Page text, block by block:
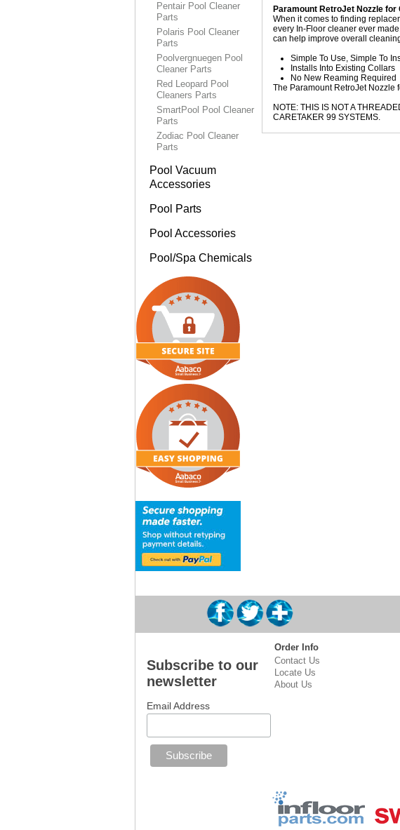
Paramount RetroJet Nozzle for
When it comes to finding
every In-Floor cleaner ever
can help improve overall
Simple To Use, Simple To
Installs Into Existing Collars
No New Reaming Required
The Paramount RetroJet Nozzle
NOTE: THIS IS NOT A
CARETAKER 99 SYSTEMS.
Pentair Pool Cleaner
Parts
Polaris Pool Cleaner
Parts
Poolvergnuegen Pool
Cleaner Parts
Red Leopard Pool
Cleaners Parts
SmartPool Pool Cleaner
Parts
Zodiac Pool Cleaner
Parts
Pool Vacuum
Accessories
Pool Parts
Pool Accessories
Pool/Spa Chemicals
Subscribe to our
newsletter
Email Address
Order Info
Contact Us
Locate Us
About Us